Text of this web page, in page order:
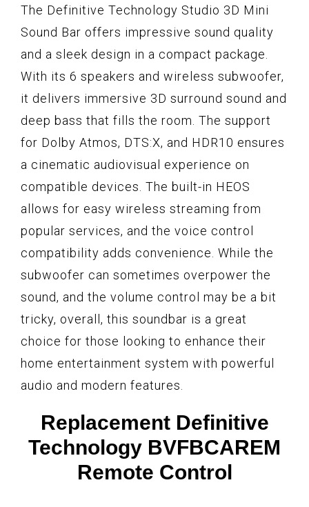
The Definitive Technology Studio 3D Mini
Sound Bar offers impressive sound quality
and a sleek design in a compact package.
With its 6 speakers and wireless subwoofer,
it delivers immersive 3D surround sound and
deep bass that fills the room. The support
for Dolby Atmos, DTS:X, and HDR10 ensures
a cinematic audiovisual experience on
compatible devices. The built-in HEOS
allows for easy wireless streaming from
popular services, and the voice control
compatibility adds convenience. While the
subwoofer can sometimes overpower the
sound, and the volume control may be a bit
tricky, overall, this soundbar is a great
choice for those looking to enhance their
home entertainment system with powerful
audio and modern features.
Replacement Definitive
Technology BVFBCAREM
Remote Control